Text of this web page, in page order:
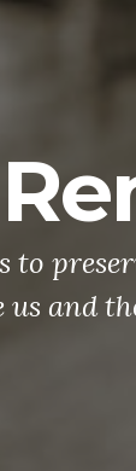
mean
lost to
there
DO